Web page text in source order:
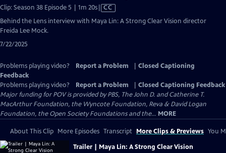
Clip: Season 38 Episode 5 | 1m 20sVideo
Closed
CC
Behind the Lens interview with Maya Lin: A Strong Clear Vision director
Freida Lee Mock.
7/22/2025
Problems playing video? Report a Problem
Closed Captioning
Feedback
Problems playing video?
Report a Problem
Closed Captioning Feedback
Major funding for POV is provided by PBS, The John D. and Catherine T.
MacArthur Foundation, the Wyncote Foundation, Reva & David Logan
Foundation, the Open Society Foundations and the... MORE
About This Clip More Episodes Transcript More Clips & Previews You
Trailer | Maya Lin: A Strong Clear Vision